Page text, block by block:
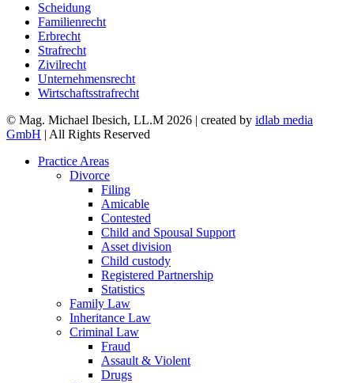
Scheidung
Familienrecht
Erbrecht
Strafrecht
Zivilrecht
Unternehmensrecht
Wirtschaftsstrafrecht
© Mag. Michael Ibesich, LL.M 2026 | created by idlab media
GmbH | All Rights Reserved
Practice Areas
Divorce
Filing
Amicable
Contested
Child and Spousal Support
Asset division
Child custody
Registered Partnership
Statistics
Family Law
Inheritance Law
Criminal Law
Fraud
Assault & Violent
Drugs